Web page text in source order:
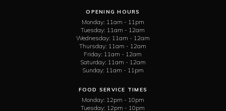
OPENING HOURS
Monday: 11am - 11pm
Tuesday: 11am - 12am
Wednesday: 11am - 12am
Thursday: 11am - 12am
Friday: 11am - 12am
Saturday: 11am - 12am
Sunday: 11am - 11pm
FOOD SERVICE TIMES
Monday: 12pm - 10pm
Tuesday: 12pm - 10pm